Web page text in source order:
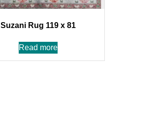
Suzani Rug 119 x 81
Read more